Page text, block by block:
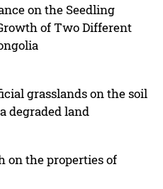
on the Seedling
of Two Different
grasslands on the soil
degraded land
on the properties of